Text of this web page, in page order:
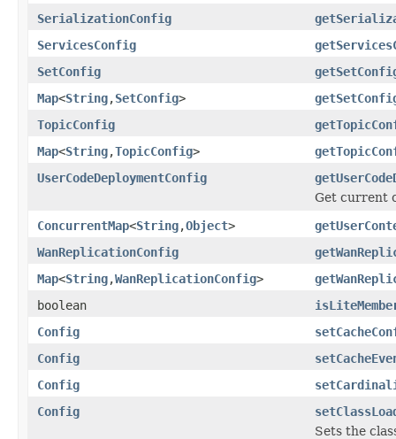
SerializationConfig
ServicesConfig
SetConfig
Map<String,SetConfig>
TopicConfig
Map<String,TopicConfig>
UserCodeDeploymentConfig
Get current
ConcurrentMap<String,Object>
WanReplicationConfig
Map<String,WanReplicationConfig>
boolean
Config
Config
Config
Config
Sets the